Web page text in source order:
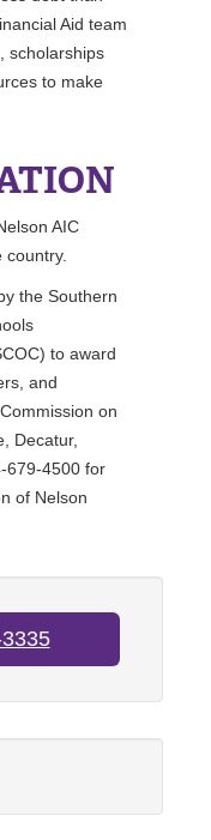
Aid team
scholarships
to make
AIC
the Southern
to award
and
on
Decatur,
679-4500 for
of Nelson